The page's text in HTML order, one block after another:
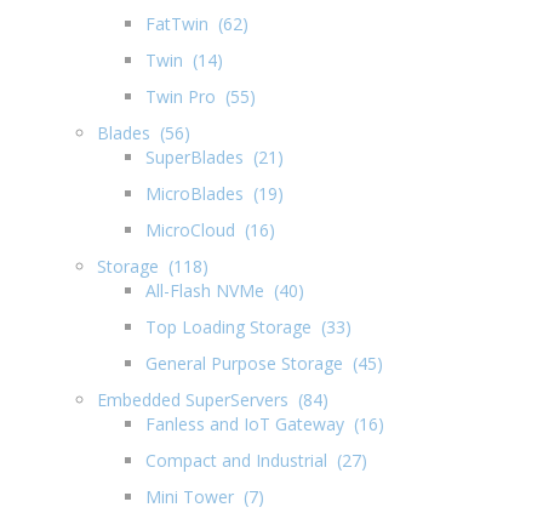
FatTwin (62)
Twin (14)
Twin Pro (55)
Blades (56)
SuperBlades (21)
MicroBlades (19)
MicroCloud (16)
Storage (118)
All-Flash NVMe (40)
Top Loading Storage (33)
General Purpose Storage (45)
Embedded SuperServers (84)
Fanless and IoT Gateway (16)
Compact and Industrial (27)
Mini Tower (7)